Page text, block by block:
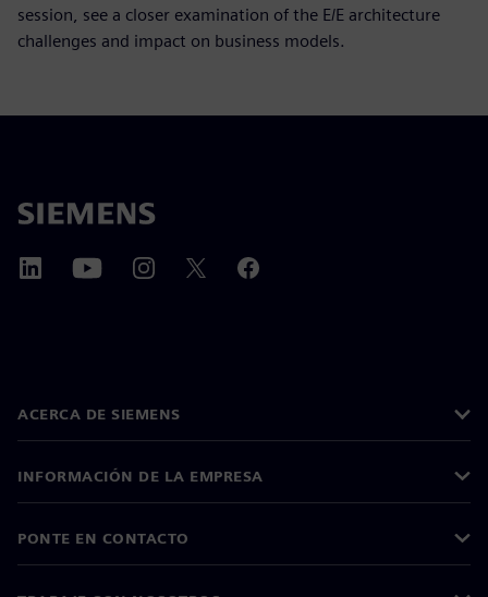
session, see a closer examination of the E/E architecture
challenges and impact on business models.
ACERCA DE SIEMENS
INFORMACIÓN DE LA EMPRESA
PONTE EN CONTACTO